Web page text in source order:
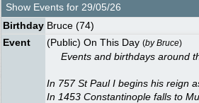
Show Events for 29/05/26
Birthday Bruce (74)
Event
(Public) On This Day (byBruce)
Events and birthdays around
In 757 St Paul I begins his reign
In 1453 Constantinople falls to